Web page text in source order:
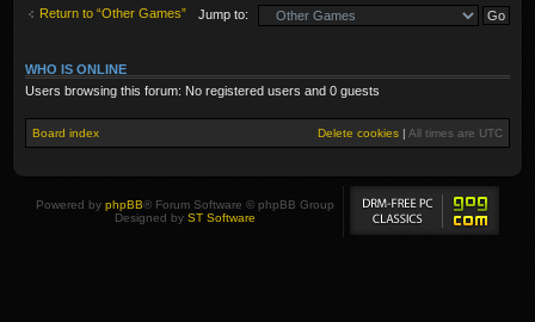
Return to “Other Games” Jump to:
WHO IS ONLINE
Users browsing this forum: No registered users and 0 guests
Board index Delete cookies | All times are UTC
Powered by phpBB® Forum Software © phpBB Group
Designed by ST Software